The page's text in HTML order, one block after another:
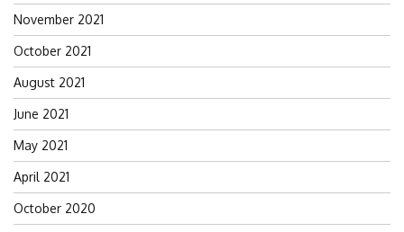
November 2021
October 2021
August 2021
June 2021
May 2021
April 2021
October 2020